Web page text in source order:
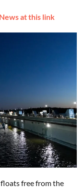
at this link
free from the